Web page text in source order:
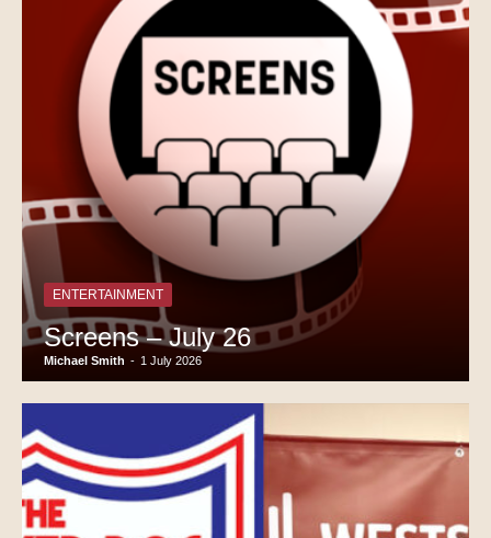
ENTERTAINMENT
Screens – July 26
Michael Smith - 1 July 2026